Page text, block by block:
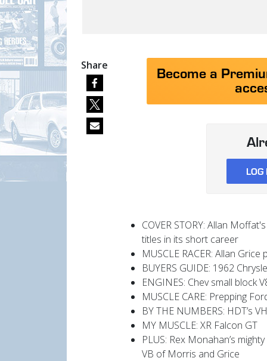
Become a
COVER STORY: Allan
titles in its short career
MUSCLE RACER: Allan
BUYERS GUIDE: 1962
ENGINES: Chev small block
MUSCLE CARE: Prepping
BY THE NUMBERS: HDT’s
MY MUSCLE: XR Falcon GT
PLUS: Rex Monahan’s
VB of Morris and Grice
Share